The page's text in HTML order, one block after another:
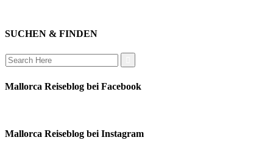
SUCHEN & FINDEN
Search
for:
Mallorca Reiseblog bei Facebook
Mallorca Reiseblog bei Instagram